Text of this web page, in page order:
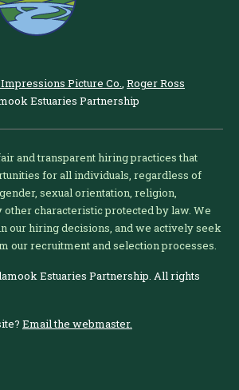
Picture Co., Roger Ross
Estuaries Partnership
and transparent hiring practices that
for all individuals, regardless of
sexual orientation, religion,
other characteristic protected by law. We
our hiring decisions, and we actively seek
our recruitment and selection processes.
Estuaries Partnership. All rights
Email the webmaster.